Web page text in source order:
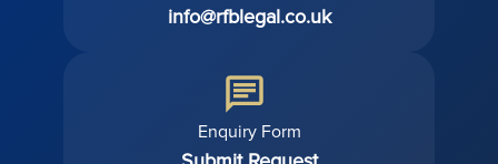
info@rfblegal.co.uk
Enquiry Form